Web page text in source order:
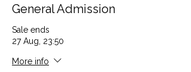
General Admission
Sale ends
27 Aug, 23:50
More info